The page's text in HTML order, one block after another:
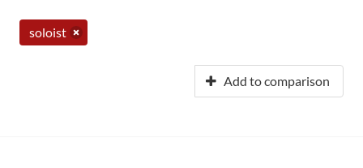
soloist
Add to comparison